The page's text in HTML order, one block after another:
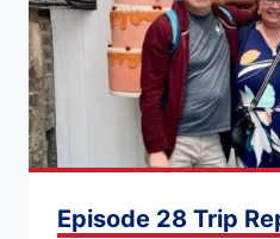
Episode 28 Trip